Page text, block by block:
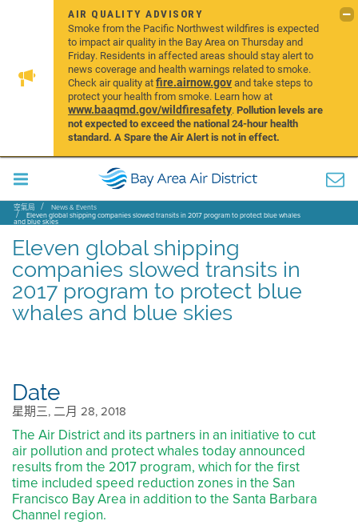
AIR QUALITY ADVISORY
Smoke from the Pacific Northwest wildfires is expected
to impact air quality in the Bay Area on Thursday and
Friday. Residents in affected areas should stay alert to
news coverage and health warnings related to smoke.
Check air quality atfire.airnow.govand take steps to
protect your health from smoke. Learn how at
www.baaqmd.gov/wildfiresafety.Pollution levels are
not expected to exceed the national 24-hour health
standard. A Spare the Air Alert is not in effect.
空氣局 News & Events
Eleven global shipping companies slowed transits in 2017 program to protect blue whales
and blue skies
Eleven global shipping
companies slowed transits in
2017 program to protect blue
whales and blue skies
Date
星期三, 二月 28, 2018
The Air District and its partners in an initiative to cut
air pollution and protect whales today announced
results from the 2017 program, which for the first
time included speed reduction zones in the San
Francisco Bay Area in addition to the Santa Barbara
Channel region.